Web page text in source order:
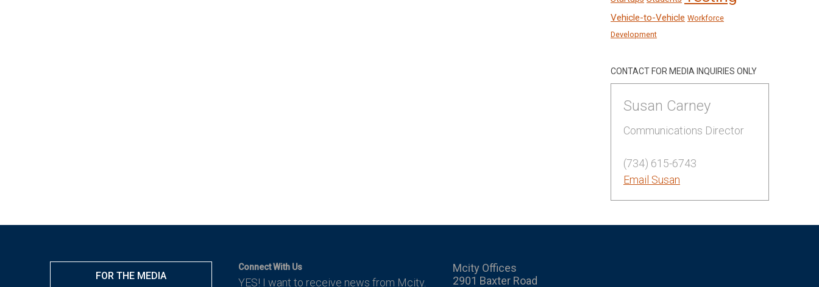
Vehicle-to-Vehicle Workforce
Development
CONTACT FOR MEDIA INQUIRIES ONLY
Susan Carney
Communications Director
(734) 615-6743
Email Susan
FOR THE MEDIA
Connect With Us
YES! I want to receive news from Mcity.
Mcity Offices
2901 Baxter Road